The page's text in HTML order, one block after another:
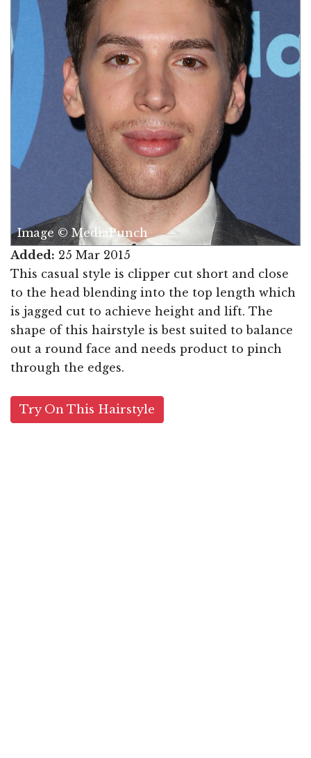
Image © MediaPunch
Added: 25 Mar 2015
This casual style is clipper cut short and close
to the head blending into the top length which
is jagged cut to achieve height and lift. The
shape of this hairstyle is best suited to balance
out a round face and needs product to pinch
through the edges.
Try On This Hairstyle